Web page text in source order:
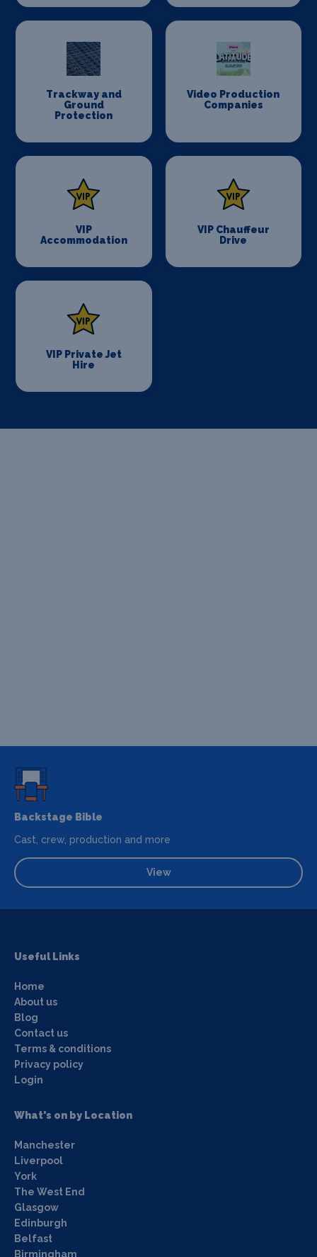
Trackway and
Ground
Protection
Video Production
Companies
VIP
Accommodation
VIP Chauffeur
Drive
VIP Private Jet
Hire
Backstage Bible
Cast, crew, production and more
View
Useful Links
Home
About us
Blog
Contact us
Terms & conditions
Privacy policy
Login
What's on by Location
Manchester
Liverpool
York
The West End
Glasgow
Edinburgh
Belfast
Birmingham